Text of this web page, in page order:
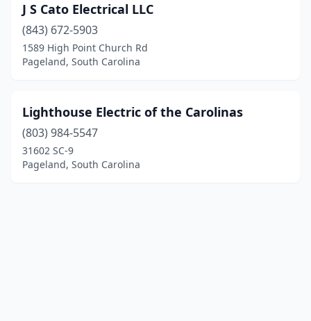
J S Cato Electrical LLC
(843) 672-5903
1589 High Point Church Rd
Pageland, South Carolina
Lighthouse Electric of the Carolinas
(803) 984-5547
31602 SC-9
Pageland, South Carolina